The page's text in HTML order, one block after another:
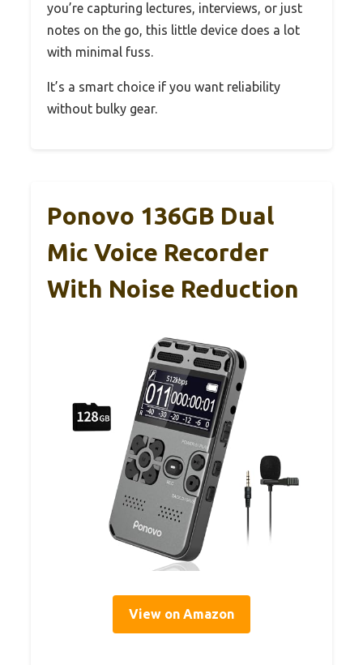
you’re capturing lectures, interviews, or just
notes on the go, this little device does a lot
with minimal fuss.
It’s a smart choice if you want reliability
without bulky gear.
Ponovo 136GB Dual
Mic Voice Recorder
With Noise Reduction
View on Amazon